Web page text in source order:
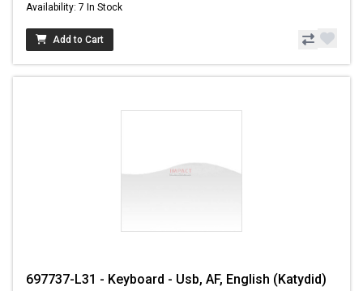
Availability: 7 In Stock
Add to Cart
697737-L31 - Keyboard - Usb, AF, English (Katydid)